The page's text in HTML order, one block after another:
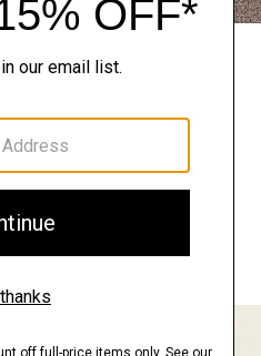
a personalized
Try them on
and return what
LOOKBOOK
STORE